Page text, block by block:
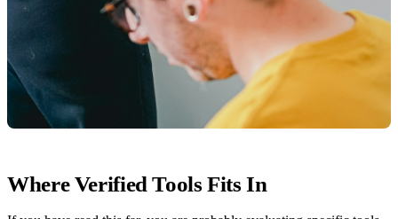
Where Verified Tools Fits In